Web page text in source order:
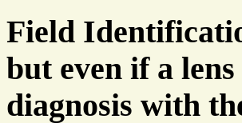
Field
but even if a
diagnosis with